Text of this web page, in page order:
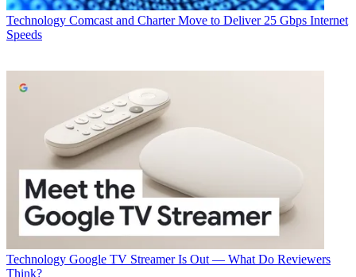
George Winslow
Technology Comcast and Charter Move to Deliver 25 Gbps Internet
Speeds
Technology Google TV Streamer Is Out — What Do Reviewers
Think?